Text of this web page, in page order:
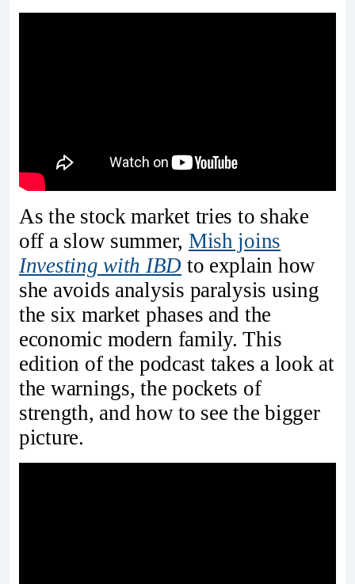
As the stock market tries to shake
off a slow summer, Mish joins
Investing with IBD to explain how
she avoids analysis paralysis using
the six market phases and the
economic modern family. This
edition of the podcast takes a look at
the warnings, the pockets of
strength, and how to see the bigger
picture.